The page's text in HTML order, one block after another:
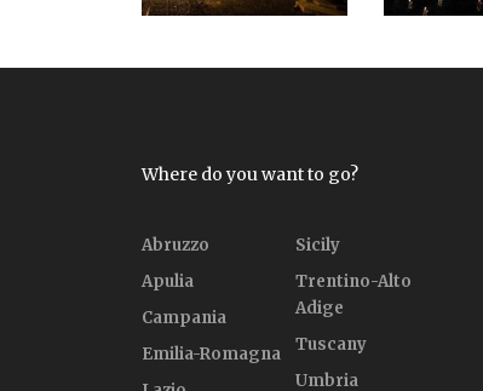
Where do you want to go?
Abruzzo
Apulia
Campania
Emilia-Romagna
Sicily
Trentino-Alto
Adige
Tuscany
Umbria